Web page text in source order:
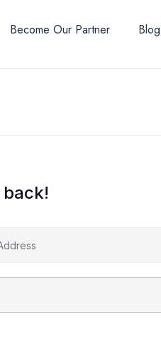
Become Our Partner Blog
back!